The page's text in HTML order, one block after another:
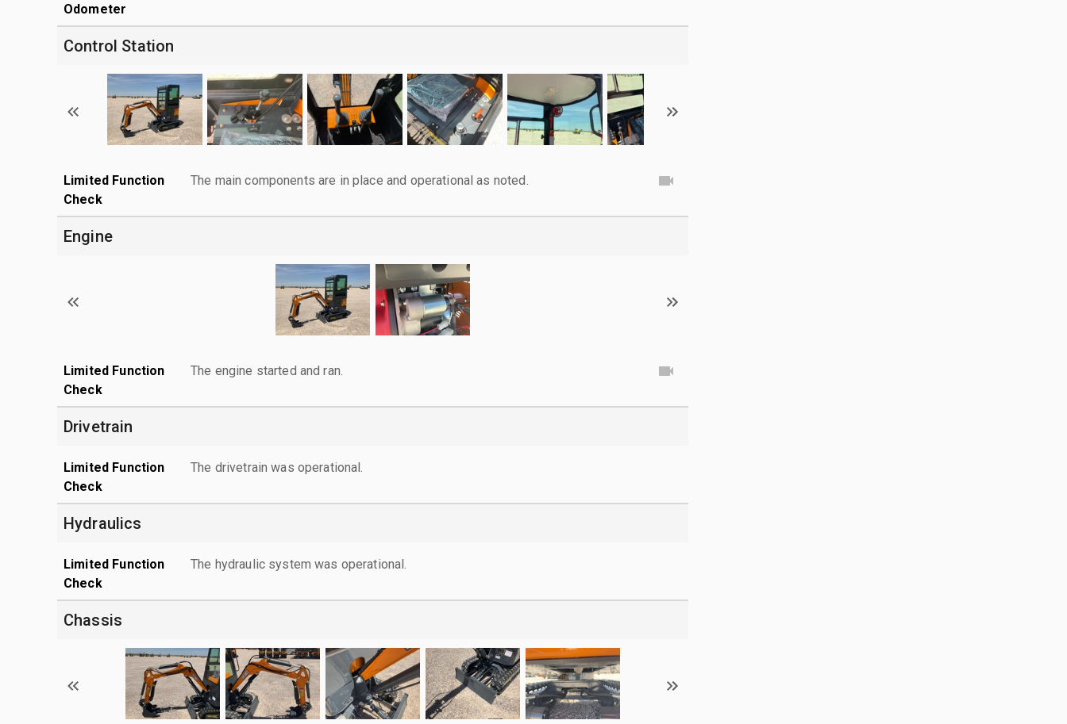
Odometer
Control Station
Limited Function
Check
The main components are in place and operational as noted.
Engine
Limited Function
Check
The engine started and ran.
Drivetrain
Limited Function
Check
The drivetrain was operational.
Hydraulics
Limited Function
Check
The hydraulic system was operational.
Chassis